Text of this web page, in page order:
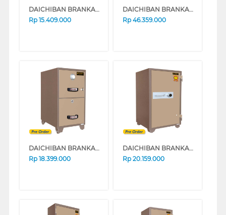
DAICHIBAN BRANKAS SAFE BOX DS-80A_ALARM
Rp 15.409.000
DAICHIBAN BRANKAS SAFE BOX DS-808A
Rp 46.359.000
DAICHIBAN BRANKAS SAFE BOX FRC-2D
Rp 18.399.000
DAICHIBAN BRANKAS SAFE BOX DS-804A_ALARM
Rp 20.159.000